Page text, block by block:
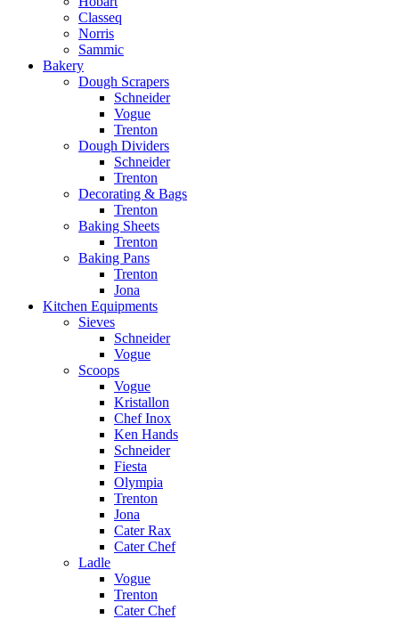
Classeq
Norris
Sammic
Bakery
Dough Scrapers
Schneider
Vogue
Trenton
Dough Dividers
Schneider
Trenton
Decorating & Bags
Trenton
Baking Sheets
Trenton
Baking Pans
Trenton
Jona
Kitchen Equipments
Sieves
Schneider
Vogue
Scoops
Vogue
Kristallon
Chef Inox
Ken Hands
Schneider
Fiesta
Olympia
Trenton
Jona
Cater Rax
Cater Chef
Ladle
Vogue
Trenton
Cater Chef